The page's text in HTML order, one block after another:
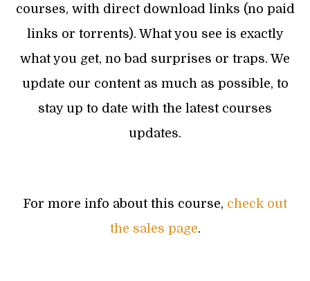
courses, with direct download links (no paid
links or torrents). What you see is exactly
what you get, no bad surprises or traps. We
update our content as much as possible, to
stay up to date with the latest courses
updates.
For more info about this course, check out
the sales page.